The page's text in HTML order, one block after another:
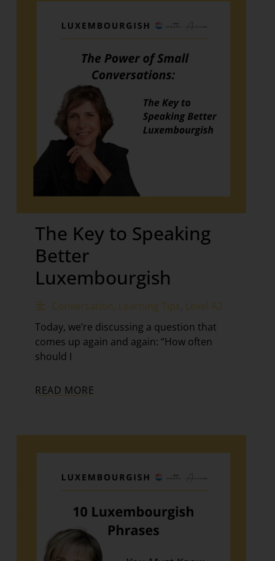
The Key to Speaking
Better
Luxembourgish
Conversation Learning Tips Level A2
Today, we’re discussing a question that
comes up again and again: “How often
should I
READ MORE